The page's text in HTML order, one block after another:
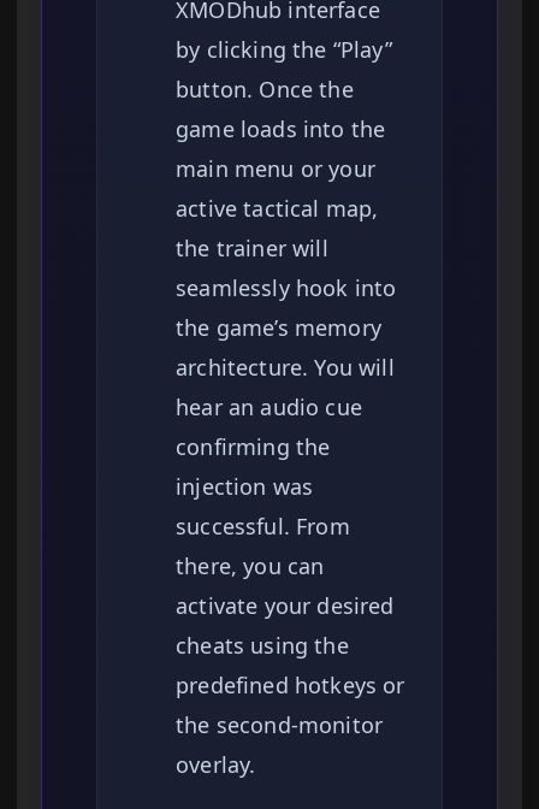
XMODhub interface
by clicking the “Play”
button. Once the
game loads into the
main menu or your
active tactical map,
the trainer will
seamlessly hook into
the game’s memory
architecture. You will
hear an audio cue
confirming the
injection was
successful. From
there, you can
activate your desired
cheats using the
predefined hotkeys or
the second-monitor
overlay.